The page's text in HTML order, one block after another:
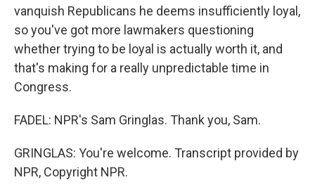
vanquish Republicans he deems insufficiently loyal,
so you've got more lawmakers questioning
whether trying to be loyal is actually worth it, and
that's making for a really unpredictable time in
Congress.
FADEL: NPR's Sam Gringlas. Thank you, Sam.
GRINGLAS: You're welcome. Transcript provided by
NPR, Copyright NPR.